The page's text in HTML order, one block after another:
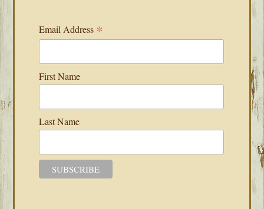
Email Address *
First Name
Last Name